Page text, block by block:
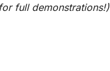
full demonstrations!)